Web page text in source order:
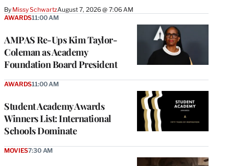
By Missy SchwartzAugust 7, 2026 @ 7:06 AM
AMPAS Re-Ups Kim Taylor-
Coleman as Academy
Foundation Board President
AWARDS11:00 AM
Student Academy Awards
Winners List: International
Schools Dominate
AWARDS11:00 AM
MOVIES7:30 AM